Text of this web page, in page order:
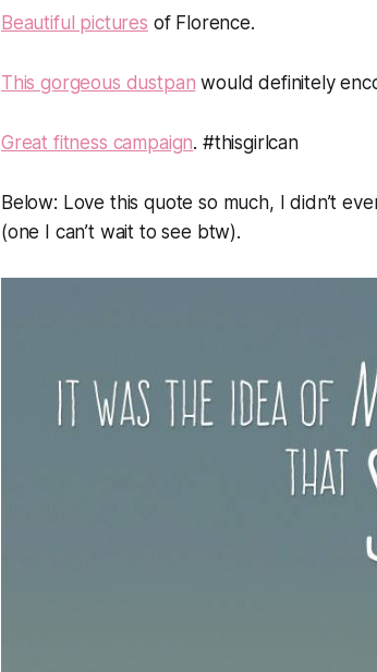
Beautiful pictures of Florence.
This gorgeous dustpan would definitely
Great fitness campaign. #thisgirlcan
Below: Love this quote so much, I didn’t
(one I can’t wait to see btw).